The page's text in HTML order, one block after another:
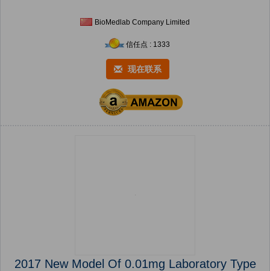
BioMedlab Company Limited
信任点 : 1333
现在联系
2017 New Model Of 0.01mg Laboratory Type